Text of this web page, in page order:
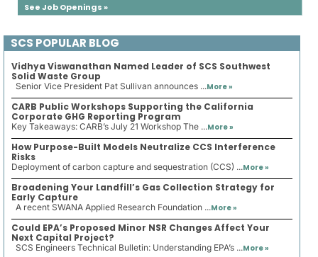
See Job Openings »
SCS POPULAR BLOG
Vidhya Viswanathan Named Leader of SCS Southwest
Solid Waste Group
Senior Vice President Pat Sullivan announces ...More »
CARB Public Workshops Supporting the California
Corporate GHG Reporting Program
Key Takeaways: CARB’s July 21 Workshop The ...More »
How Purpose-Built Models Neutralize CCS Interference
Risks
Deployment of carbon capture and sequestration (CCS) ...More »
Broadening Your Landfill’s Gas Collection Strategy for
Early Capture
A recent SWANA Applied Research Foundation ...More »
Could EPA’s Proposed Minor NSR Changes Affect Your
Next Capital Project?
SCS Engineers Technical Bulletin: Understanding EPA’s ...More »